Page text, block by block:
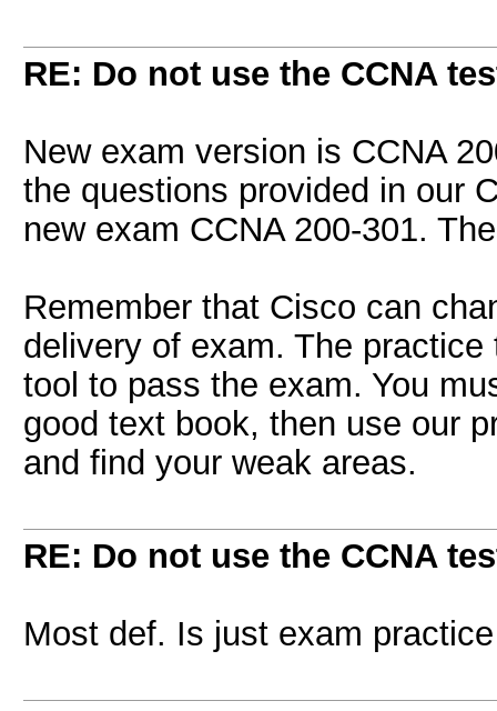
RE: Do not use the CCNA
New exam version is CCNA
the questions provided in our
new exam CCNA 200-301.
Remember that Cisco can
delivery of exam. The
tool to pass the exam. You
good text book, then use our
and find your weak areas.
RE: Do not use the CCNA
Most def. Is just exam